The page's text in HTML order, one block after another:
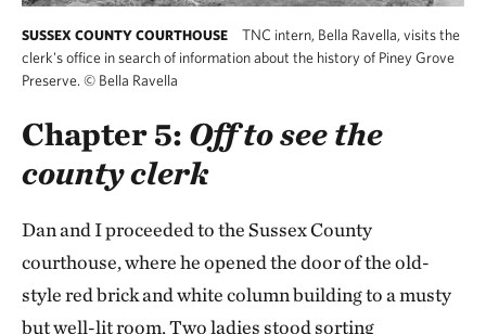
SUSSEX COUNTY COURTHOUSE
TNC intern, Bella Ravella, visits the
clerk's office in search of information about the history of Piney Grove
Preserve. © Bella Ravella
Chapter 5: Off to see the
county clerk
Dan and I proceeded to the Sussex County
courthouse, where he opened the door of the old-
style red brick and white column building to a musty
but well-lit room. Two ladies stood sorting